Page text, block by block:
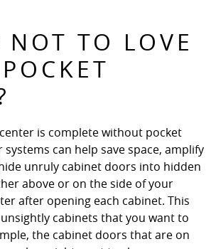
NOT TO LOVE
is complete without pocket
can help save space, amplify
unruly cabinet doors into hidden
above or on the side of your
after opening each cabinet. This
cabinets that you want to
the cabinet doors that are on